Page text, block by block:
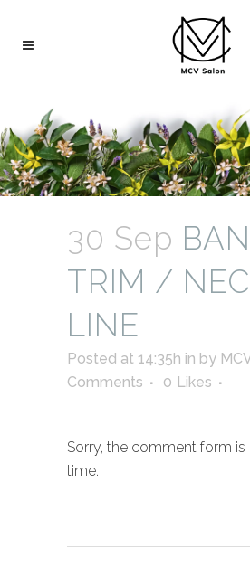
30 Sep
TRIM /
LINE
Posted at 14:35h in by
Comments
0 Likes
Sorry, the comment form is
time.